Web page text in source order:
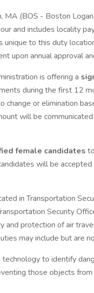
MA (BOS - Boston
and includes locality
to this duty
upon annual approval
is offering a
during the first 12
or elimination
will be
female candidates
will be
in Transportation
Security
and protection of air
may include but are
to identify
those objects